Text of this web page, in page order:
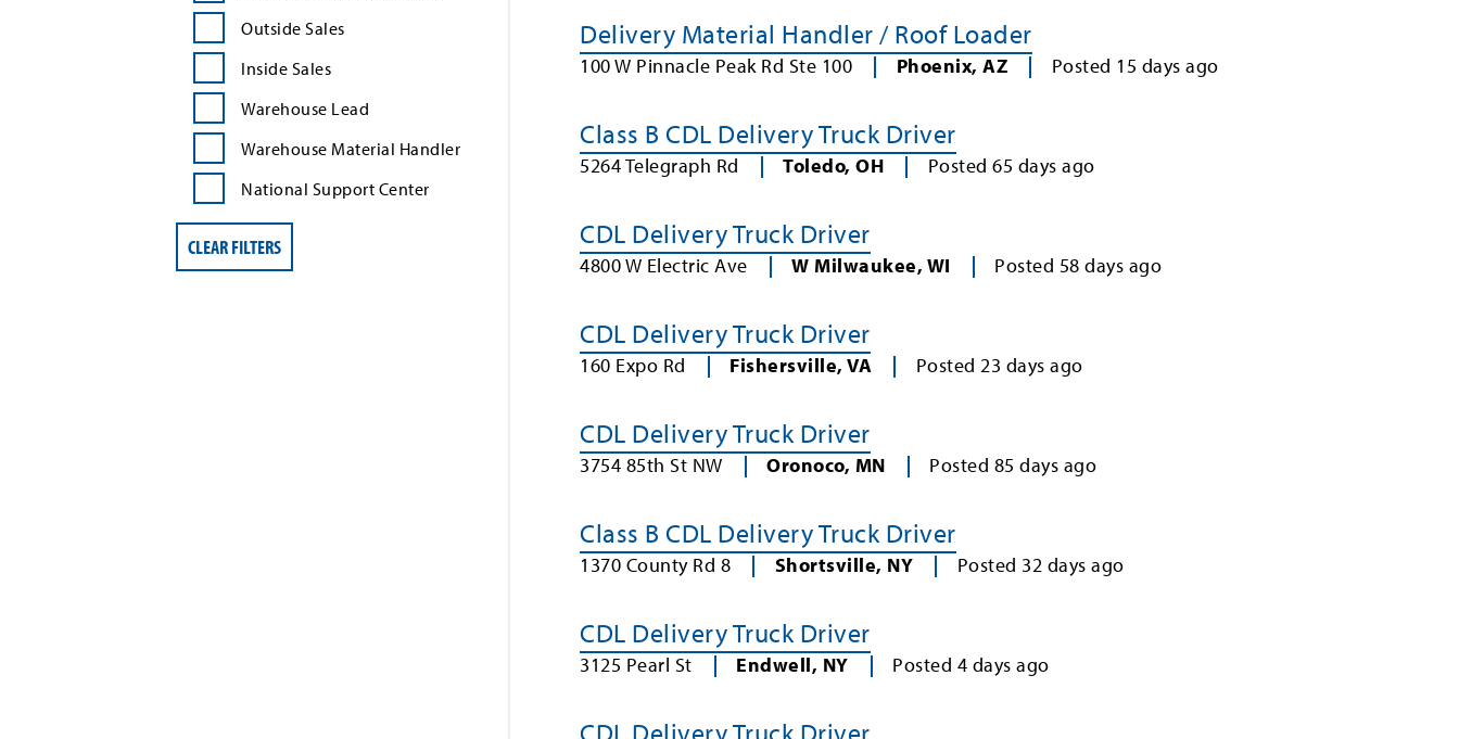
Outside Sales
Inside Sales
Warehouse Lead
Warehouse Material Handler
National Support Center
CLEAR FILTERS
Delivery Material Handler / Roof Loader
100 W Pinnacle Peak Rd Ste 100 Phoenix, AZ Posted 15 days ago
Class B CDL Delivery Truck Driver
5264 Telegraph Rd Toledo, OH Posted 65 days ago
CDL Delivery Truck Driver
4800 W Electric Ave W Milwaukee, WI Posted 58 days ago
CDL Delivery Truck Driver
160 Expo Rd Fishersville, VA Posted 23 days ago
CDL Delivery Truck Driver
3754 85th St NW Oronoco, MN Posted 85 days ago
Class B CDL Delivery Truck Driver
1370 County Rd 8 Shortsville, NY Posted 32 days ago
CDL Delivery Truck Driver
3125 Pearl St Endwell, NY Posted 4 days ago
CDL Delivery Truck Driver